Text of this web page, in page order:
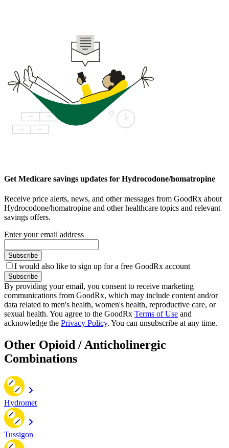
Get Medicare savings updates for Hydrocodone/homatropine
Receive price alerts, news, and other messages from GoodRx about
Hydrocodone/homatropine and other healthcare topics and relevant
savings offers.
Enter your email address
Subscribe
I would also like to sign up for a free GoodRx account
Subscribe
By providing your email, you consent to receive marketing
communications from GoodRx, which may include content and/or
data related to men's health, women's health, reproductive care, or
sexual health. You agree to the GoodRx Terms of Use and
acknowledge the Privacy Policy. You can unsubscribe at any time.
Other Opioid / Anticholinergic
Combinations
Hydromet
Tussigon